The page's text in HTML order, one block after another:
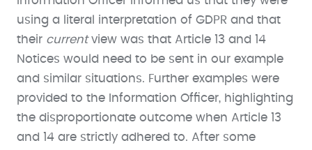
using a literal interpretation of GDPR and that
their currentview was that Article 13 and 14
Notices would need to be sent in our example
and similar situations. Further examples were
provided to the Information Officer, highlighting
the disproportionate outcome when Article 13
and 14 are strictly adhered to. After some